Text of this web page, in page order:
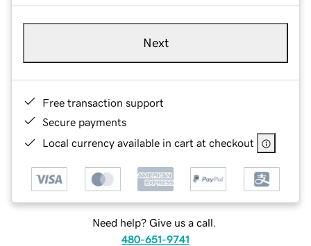
Next
Free transaction support
Secure payments
Local currency available in cart at checkout
Need help? Give us a call.
480-651-9741